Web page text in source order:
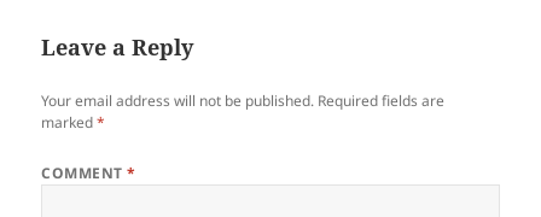
Leave a Reply
Your email address will not be published. Required fields are
marked*
COMMENT*